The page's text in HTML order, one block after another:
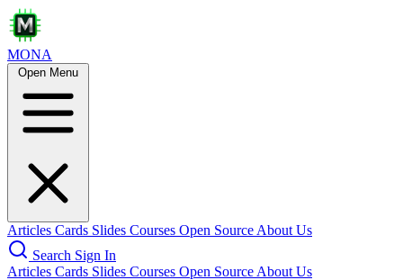
MONA
Open Menu
Articles Cards Slides Courses Open Source About Us
Search Sign In
Articles Cards Slides Courses Open Source About Us